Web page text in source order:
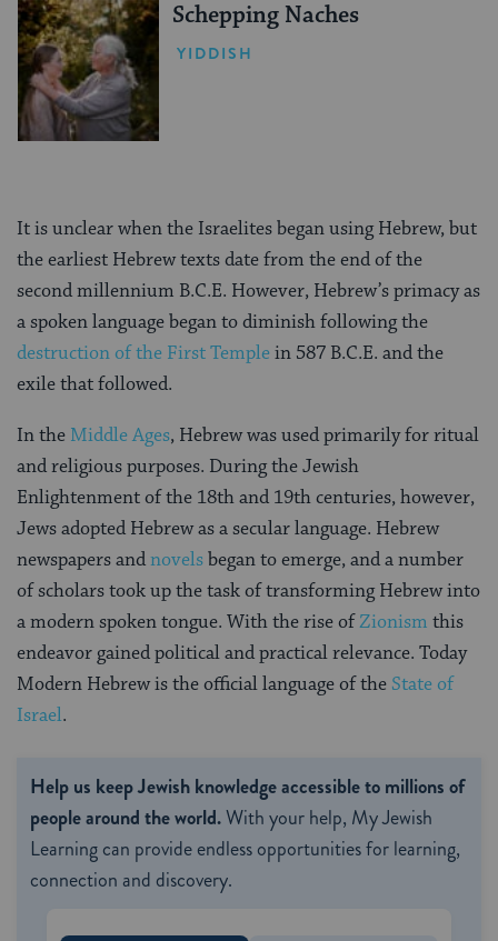
Schepping Naches
YIDDISH
It is unclear when the Israelites began using Hebrew, but
the earliest Hebrew texts date from the end of the
second millennium B.C.E. However, Hebrew’s primacy as
a spoken language began to diminish following the
destruction of the First Templein 587 B.C.E. and the
exile that followed.
In the Middle Ages, Hebrew was used primarily for ritual
and religious purposes. During the Jewish
Enlightenment of the 18th and 19th centuries, however,
Jews adopted Hebrew as a secular language. Hebrew
newspapers andnovelsbegan to emerge, and a number
of scholars took up the task of transforming Hebrew into
a modern spoken tongue. With the rise ofZionism this
endeavor gained political and practical relevance. Today
Modern Hebrew is the official language of the State of
Israel.
Help us keep Jewish knowledge accessible to millions of
people around the world.With your help, My Jewish
Learning can provide endless opportunities for learning,
connection and discovery.